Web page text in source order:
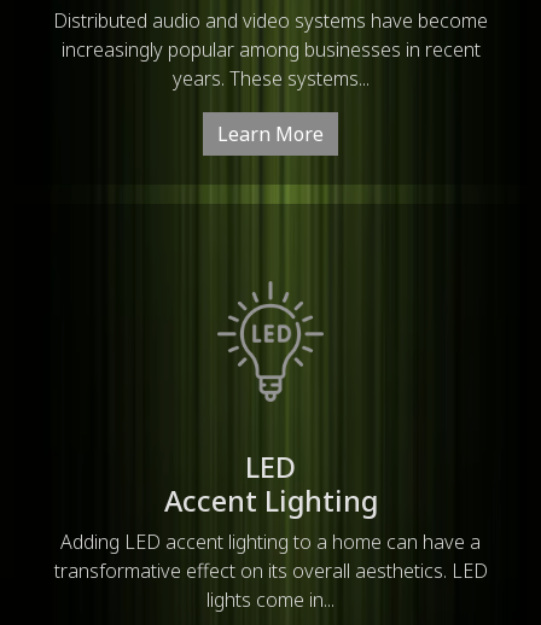
Distributed audio and video systems have become
increasingly popular among businesses in recent
years. These systems...
Learn More
LED
Accent Lighting
Adding LED accent lighting to a home can have a
transformative effect on its overall aesthetics. LED
lights come in...